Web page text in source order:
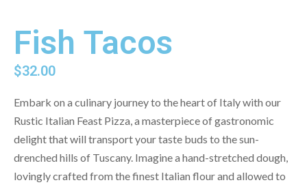
Fish Tacos
$32.00
Embark on a culinary journey to the heart of Italy with our
Rustic Italian Feast Pizza, a masterpiece of gastronomic
delight that will transport your taste buds to the sun-
drenched hills of Tuscany. Imagine a hand-stretched dough,
lovingly crafted from the finest Italian flour and allowed to